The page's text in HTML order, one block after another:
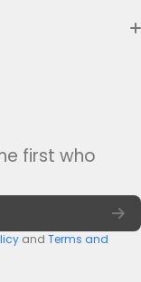
first who
and Terms and